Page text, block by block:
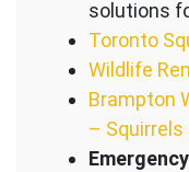
solutions
Toronto
Wildlife
Brampton
– Squirrels